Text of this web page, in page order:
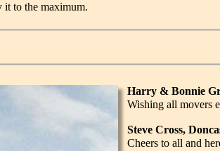
it to the maximum.
Harry & Bonnie
Wishing all movers
Steve Cross,
Cheers to all and